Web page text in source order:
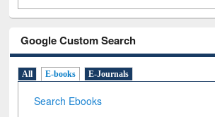
Google Custom Search
All E-books E-Journals
Search Ebooks